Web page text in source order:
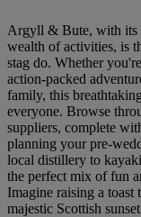
Argyll & Bute, with its
wealth of activities, is
stag do. Whether
action-packed
family, this
everyone. Browse
suppliers, complete
planning your pre-
local distillery to
the perfect mix of fun
Imagine raising a toast
majestic Scottish